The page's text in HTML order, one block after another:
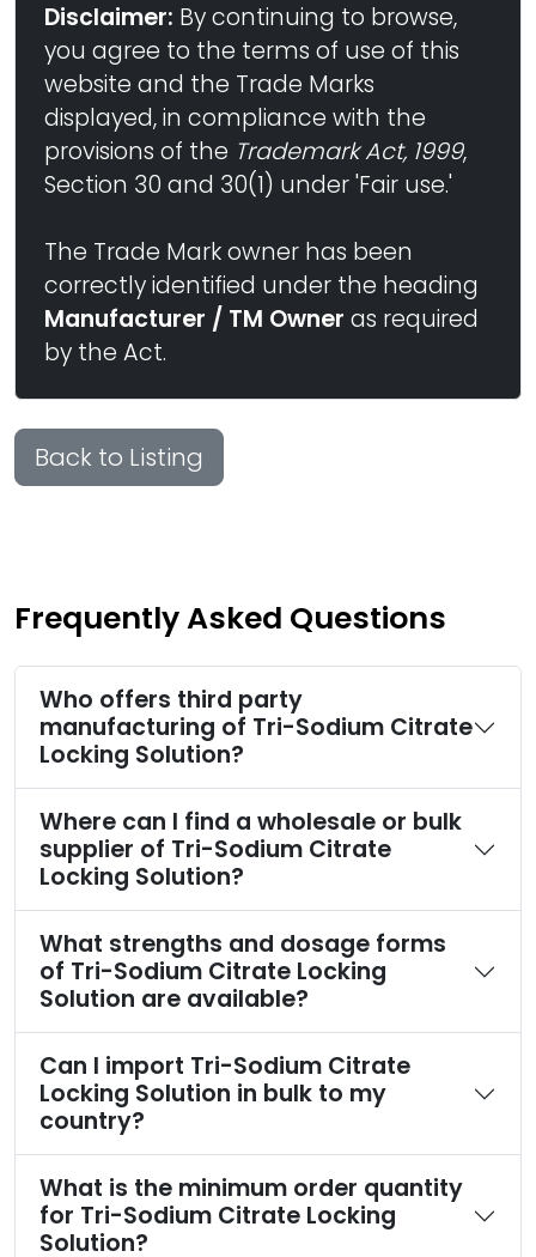
Disclaimer: By continuing to browse,
you agree to the terms of use of this
website and the Trade Marks
displayed, in compliance with the
provisions of the Trademark Act, 1999,
Section 30 and 30(1) under 'Fair use.'
The Trade Mark owner has been
correctly identified under the heading
Manufacturer / TM Owner as required
by the Act.
Back to Listing
Frequently Asked Questions
Who offers third party
manufacturing of Tri-Sodium Citrate
Locking Solution?
Where can I find a wholesale or bulk
supplier of Tri-Sodium Citrate
Locking Solution?
What strengths and dosage forms
of Tri-Sodium Citrate Locking
Solution are available?
Can I import Tri-Sodium Citrate
Locking Solution in bulk to my
country?
What is the minimum order quantity
for Tri-Sodium Citrate Locking
Solution?